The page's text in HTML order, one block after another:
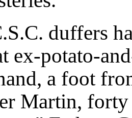
duffers
ex-potato-
a foot
Martin,